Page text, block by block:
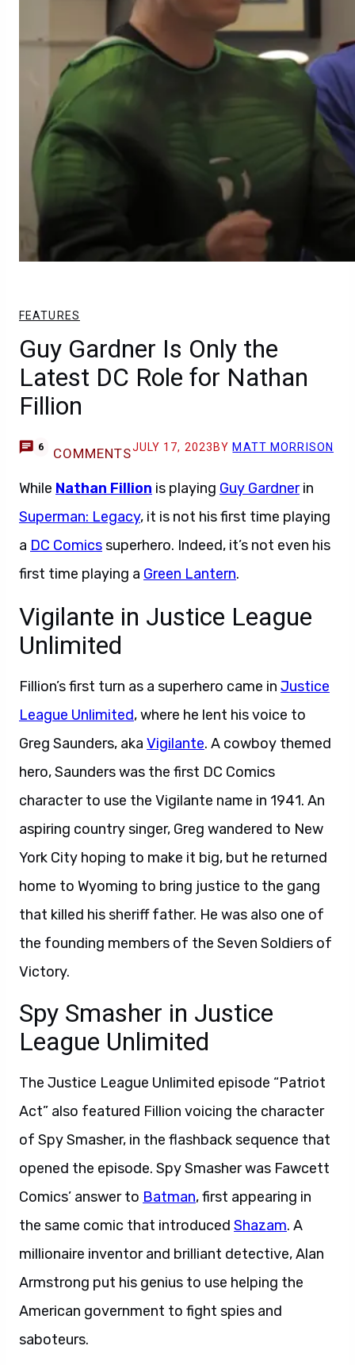
FEATURES
Guy Gardner Is Only the
Latest DC Role for Nathan
Fillion
6 COMMENTSJULY 17, 2023 BY MATT MORRISON
While Nathan Fillion is playing Guy Gardnerin
Superman: Legacy, it is not his first time playing
a DC Comicssuperhero. Indeed, it’s not even his
first time playing a Green Lantern.
Vigilante in Justice League
Unlimited
Fillion’s first turn as a superhero came in Justice
League Unlimited, where he lent his voice to
Greg Saunders, aka Vigilante. A cowboy themed
hero, Saunders was the first DC Comics
character to use the Vigilante name in 1941. An
aspiring country singer, Greg wandered to New
York City hoping to make it big, but he returned
home to Wyoming to bring justice to the gang
that killed his sheriff father. He was also one of
the founding members of the Seven Soldiers of
Victory.
Spy Smasher in Justice
League Unlimited
The Justice League Unlimited episode “Patriot
Act” also featured Fillion voicing the character
of Spy Smasher, in the flashback sequence that
opened the episode. Spy Smasher was Fawcett
Comics’ answer to Batman, first appearing in
the same comic that introduced Shazam. A
millionaire inventor and brilliant detective, Alan
Armstrong put his genius to use helping the
American government to fight spies and
saboteurs.